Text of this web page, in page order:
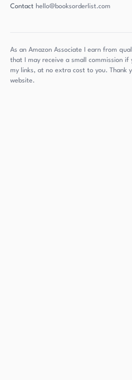
Contact hello@booksorderlist.com
As an Amazon Associate I earn from
that I may receive a small commission if
my links, at no extra cost to you. Thank
website.